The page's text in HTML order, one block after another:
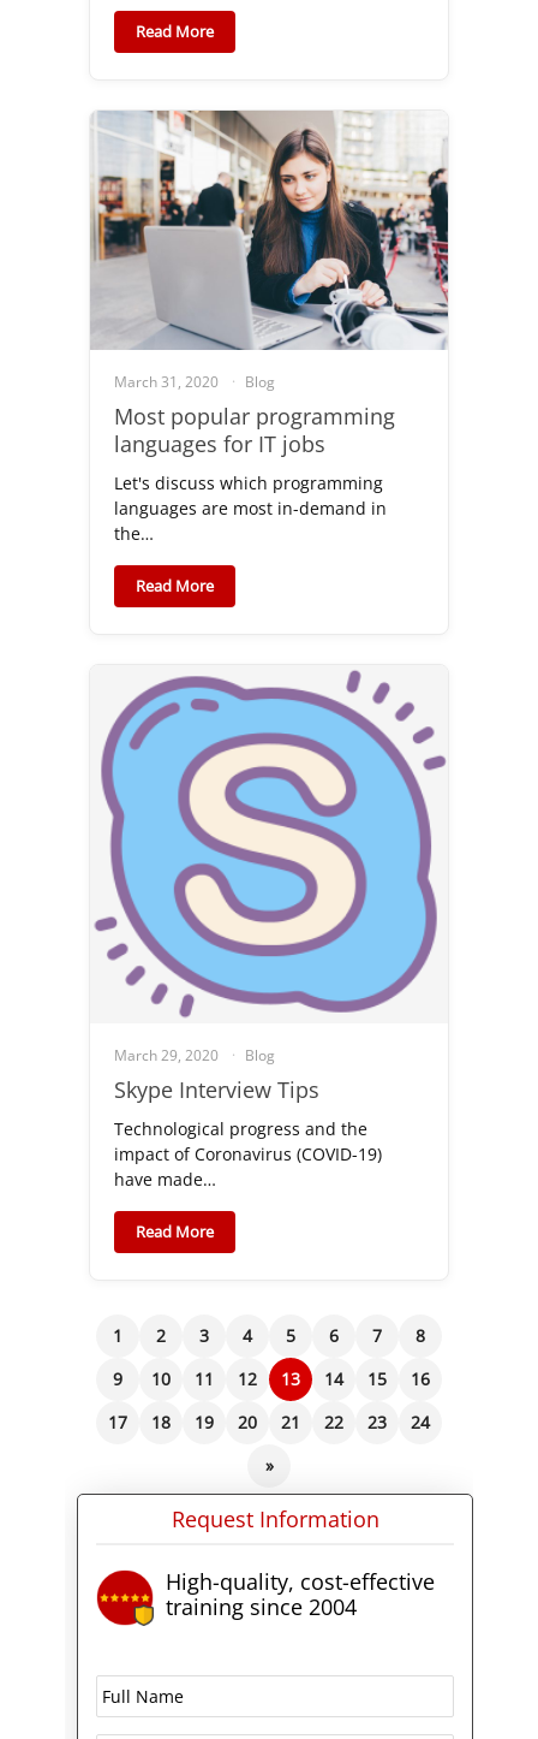
Read More
March 31, 2020 Blog
Most popular programming
languages for IT jobs
Let's discuss which programming
languages are most in-demand in
the…
Read More
March 29, 2020 Blog
Skype Interview Tips
Technological progress and the
impact of Coronavirus (COVID-19)
have made…
Read More
1 2 3 4 5 6 7
8
9
10 11 12 13 14 15
16
17
18 19 20 21 22 23
24
»
Request Information
High-quality, cost-effective
training since 2004